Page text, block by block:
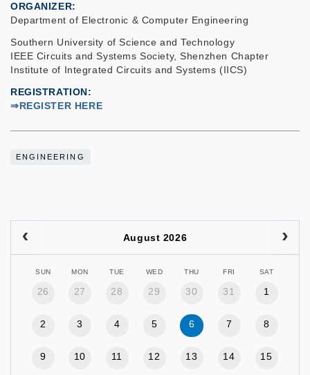
ORGANIZER
Department of Electronic & Computer Engineering
Southern University of Science and Technology
IEEE Circuits and Systems Society, Shenzhen Chapter
Institute of Integrated Circuits and Systems (IICS)
REGISTRATION
⇒REGISTER HERE
ENGINEERING
August 2026
SUN MON TUE WED THU FRI SAT
26 27 28 29 30 31 1
2 3 4 5 6 7 8
9 10 11 12 13 14 15